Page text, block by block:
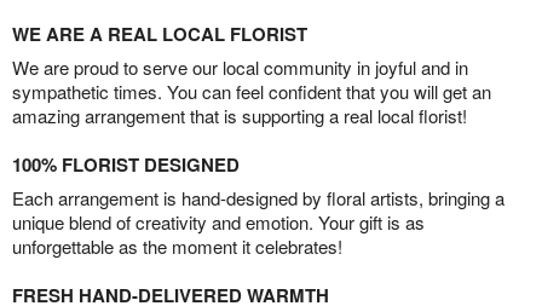
WE ARE A REAL LOCAL FLORIST
We are proud to serve our local community in joyful and in
sympathetic times. You can feel confident that you will get an
amazing arrangement that is supporting a real local florist!
100% FLORIST DESIGNED
Each arrangement is hand-designed by floral artists, bringing a
unique blend of creativity and emotion. Your gift is as
unforgettable as the moment it celebrates!
FRESH HAND-DELIVERED WARMTH